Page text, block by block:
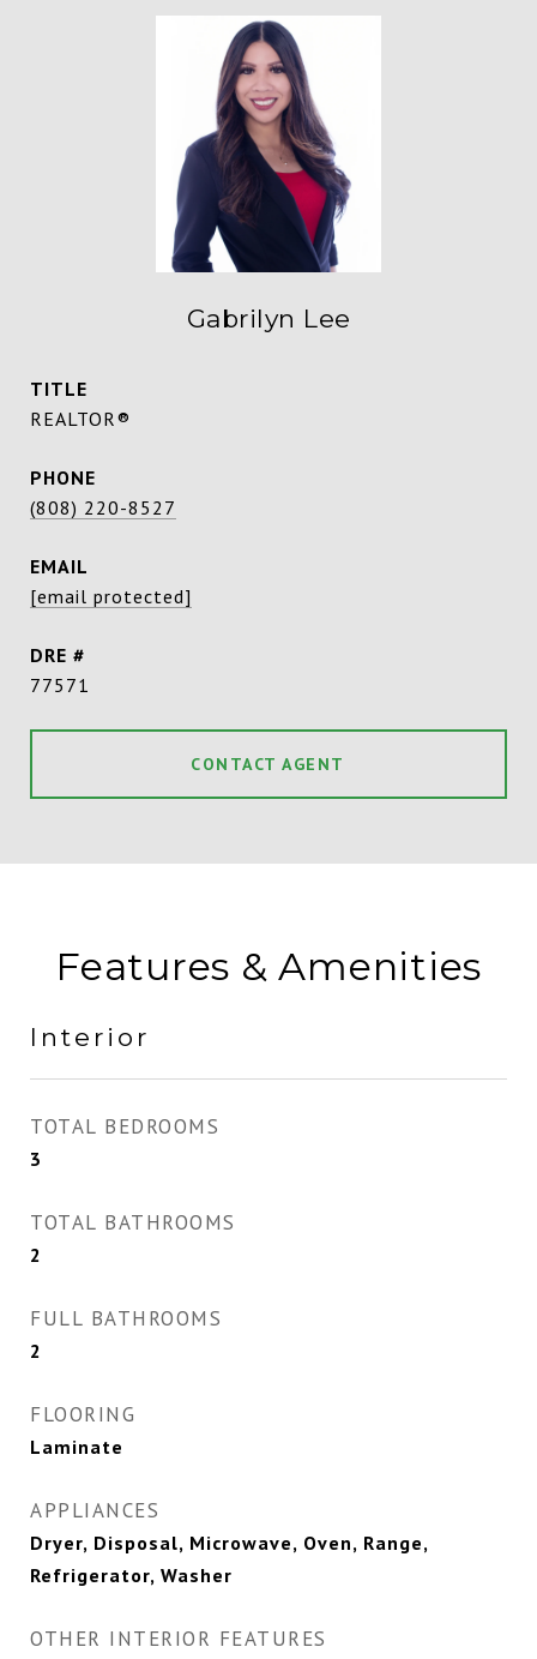
Gabrilyn Lee
TITLE
REALTOR®
PHONE
(808) 220-8527
EMAIL
[email protected]
DRE #
77571
CONTACT AGENT
Features & Amenities
Interior
TOTAL BEDROOMS
3
TOTAL BATHROOMS
2
FULL BATHROOMS
2
FLOORING
Laminate
APPLIANCES
Dryer, Disposal, Microwave, Oven, Range,
Refrigerator, Washer
OTHER INTERIOR FEATURES